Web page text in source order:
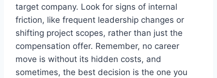
target company. Look for signs of internal
friction, like frequent leadership changes or
shifting project scopes, rather than just the
compensation offer. Remember, no career
move is without its hidden costs, and
sometimes, the best decision is the one you